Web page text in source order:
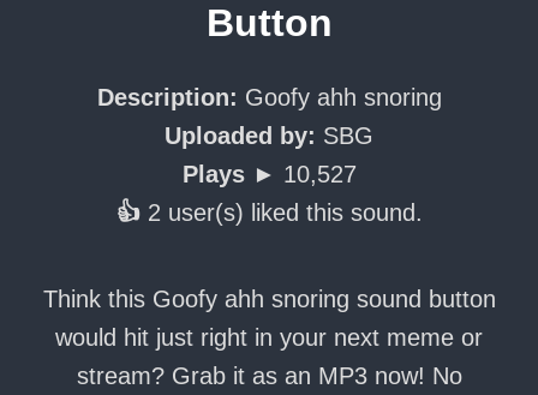
Button
Description: Goofy ahh snoring
Uploaded by: SBG
Plays ► 10,527
👍 2 user(s) liked this sound.
Think this Goofy ahh snoring sound button
would hit just right in your next meme or
stream? Grab it as an MP3 now! No